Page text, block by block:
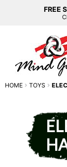
FREE
HOME TOYS